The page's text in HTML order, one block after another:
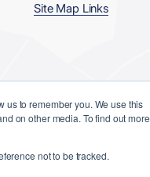
us to remember you. We use this
on other media. To find out more
not to be tracked.
Site Map Links